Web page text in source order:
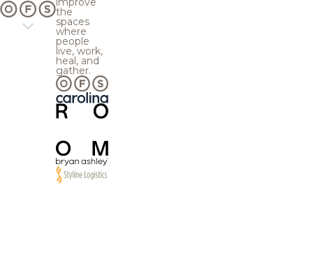
the
spaces
where
people
live, work,
heal, and
gather.